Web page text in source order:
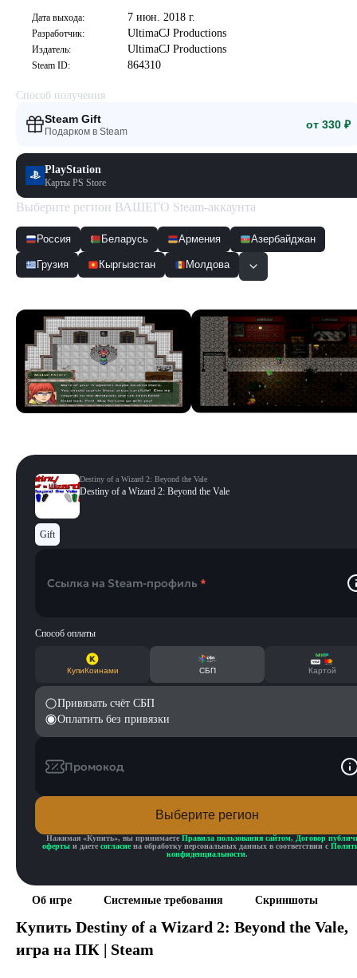
the Blue Wizard!
Дата выхода: 7 июн. 2018 г.
Разработчик: UltimaCJ Productions
Издатель: UltimaCJ Productions
Steam ID: 864310
Способ получения
Steam Gift
Подарком в Steam
от 330 ₽
PlayStation
Карты PS Store
Выберите регион ВАШЕГО Steam-аккаунта
Россия Беларусь Армения Азербайджан
Грузия Кыргызстан Молдова
Об игре Системные требования Скриншоты
Купить Destiny of a Wizard 2: Beyond the Vale,
игра на ПК | Steam
Destiny of a Wizard 2: Beyond the Vale
Destiny of a Wizard 2: Beyond the Vale
Gift
Ссылка на Steam-профиль *
Способ оплаты
КупиКоинами СБП Картой
Привязать счёт СБП
Оплатить без привязки
Промокод
Выберите регион
Нажимая «Купить», вы принимаете Правила пользования сайтом, Договор
оферты и даете согласие на обработку персональных данных в соответствии с
конфиденциальности.